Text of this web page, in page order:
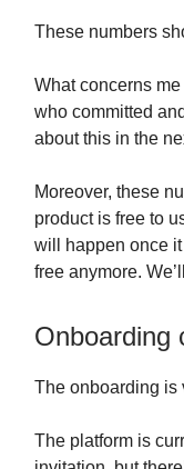
These numbers
What concerns
who committed
about this in the
Moreover, these
product is free to
will happen once
free anymore.
Onboarding
The onboarding is
The platform is